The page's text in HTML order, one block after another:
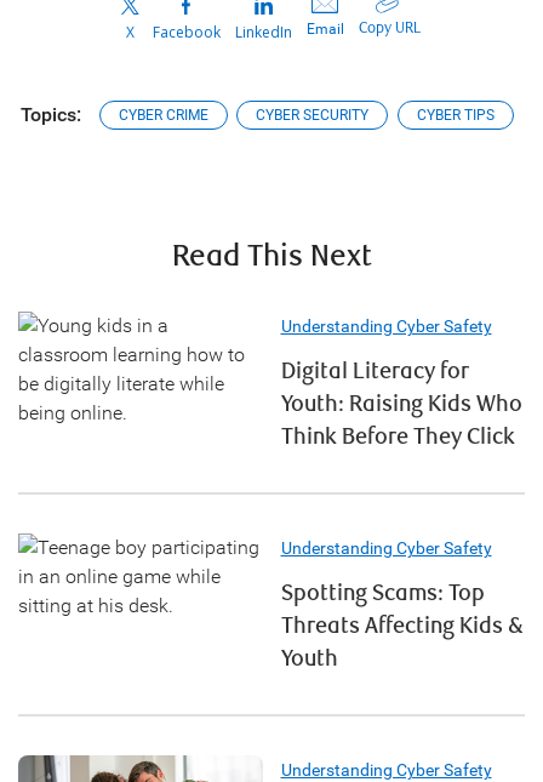
X Facebook LinkedIn Email Copy URL
Topics: CYBER CRIME CYBER SECURITY CYBER TIPS
Read This Next
Understanding Cyber Safety
Digital Literacy for
Youth: Raising Kids Who
Think Before They Click
Understanding Cyber Safety
Spotting Scams: Top
Threats Affecting Kids &
Youth
Understanding Cyber Safety